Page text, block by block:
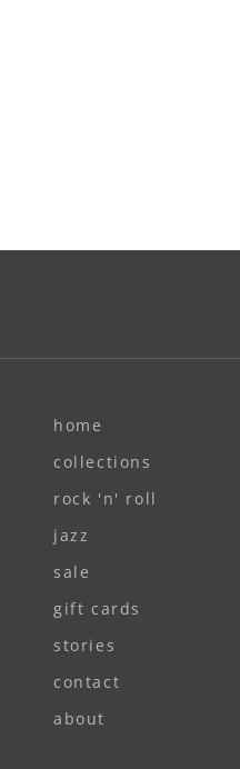
home
collections
rock 'n' roll
jazz
sale
gift cards
stories
contact
about